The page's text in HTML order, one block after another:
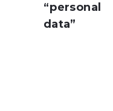
“personal
data”